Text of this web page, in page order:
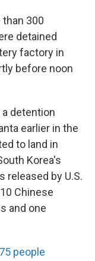
than 300
detained
factory in
before noon
detention
earlier in the
to land in
Korea's
released by U.S.
Chinese
and one
people